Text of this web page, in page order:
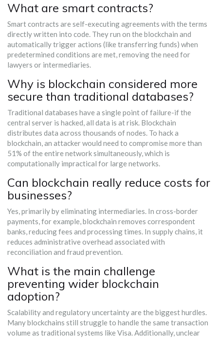
What are smart contracts?
Smart contracts are self-executing agreements with the terms
directly written into code. They run on the blockchain and
automatically trigger actions (like transferring funds) when
predetermined conditions are met, removing the need for
lawyers or intermediaries.
Why is blockchain considered more
secure than traditional databases?
Traditional databases have a single point of failure-if the
central server is hacked, all data is at risk. Blockchain
distributes data across thousands of nodes. To hack a
blockchain, an attacker would need to compromise more than
51% of the entire network simultaneously, which is
computationally impractical for large networks.
Can blockchain really reduce costs for
businesses?
Yes, primarily by eliminating intermediaries. In cross-border
payments, for example, blockchain removes correspondent
banks, reducing fees and processing times. In supply chains, it
reduces administrative overhead associated with
reconciliation and fraud prevention.
What is the main challenge
preventing wider blockchain
adoption?
Scalability and regulatory uncertainty are the biggest hurdles.
Many blockchains still struggle to handle the same transaction
volume as traditional systems like Visa. Additionally, unclear